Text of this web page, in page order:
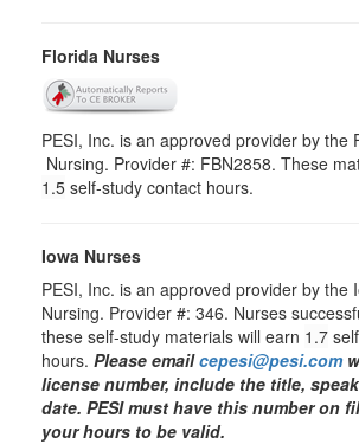
Florida Nurses
PESI, Inc. is an approved provider by the
Nursing. Provider #: FBN2858. These
1.5 self-study contact hours.
Iowa Nurses
PESI, Inc. is an approved provider by the
Nursing. Provider #: 346. Nurses
these self-study materials will earn 1.7
hours. Please emailcepesi@pesi.com
license number, include the title,
date. PESI must have this number on
your hours to be valid.